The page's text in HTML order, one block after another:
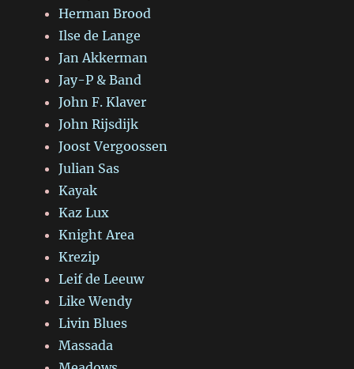
Herman Brood
Ilse de Lange
Jan Akkerman
Jay-P & Band
John F. Klaver
John Rijsdijk
Joost Vergoossen
Julian Sas
Kayak
Kaz Lux
Knight Area
Krezip
Leif de Leeuw
Like Wendy
Livin Blues
Massada